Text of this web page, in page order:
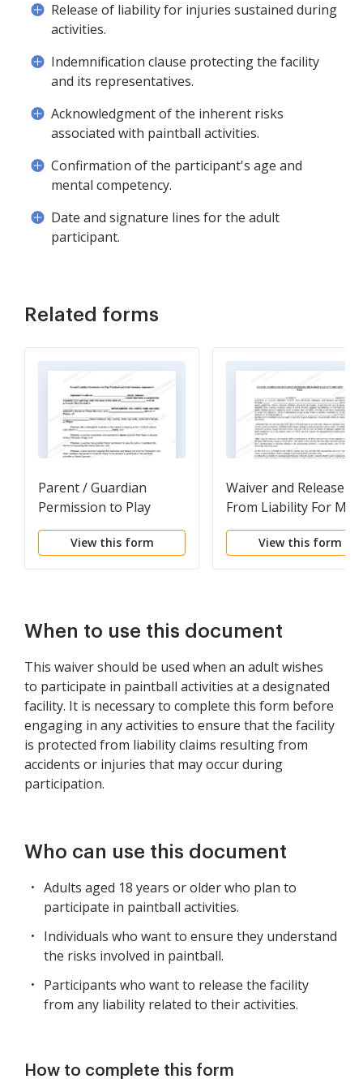
Release of liability for injuries sustained during
activities.
Indemnification clause protecting the facility
and its representatives.
Acknowledgment of the inherent risks
associated with paintball activities.
Confirmation of the participant's age and
mental competency.
Date and signature lines for the adult
participant.
Related forms
Parent / Guardian
Permission to Play
Paintball and Hold
Harmless Agreement
View this form
Waiver and Release
From Liability For
- Paint Ball
View this form
When to use this document
This waiver should be used when an adult wishes
to participate in paintball activities at a designated
facility. It is necessary to complete this form before
engaging in any activities to ensure that the facility
is protected from liability claims resulting from
accidents or injuries that may occur during
participation.
Who can use this document
Adults aged 18 years or older who plan to
participate in paintball activities.
Individuals who want to ensure they understand
the risks involved in paintball.
Participants who want to release the facility
from any liability related to their activities.
How to complete this form